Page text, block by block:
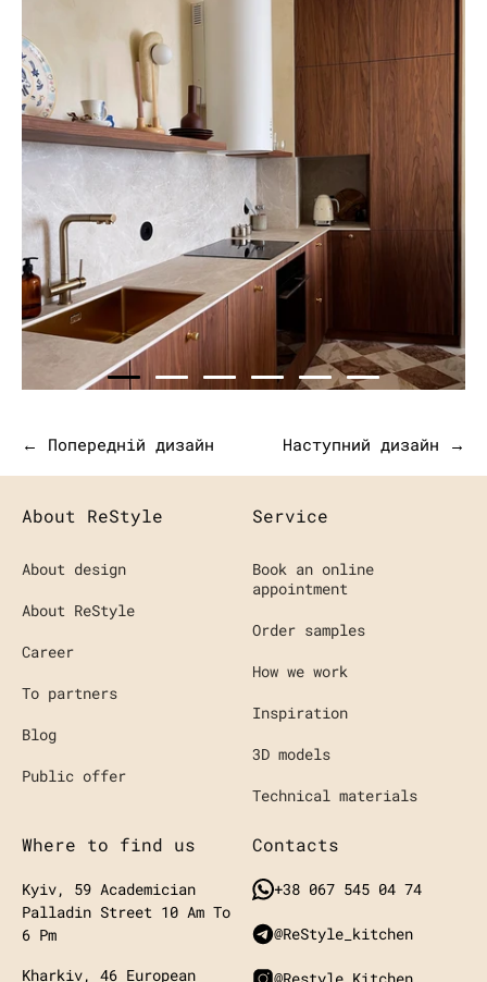
← Попередній дизайн Наступний дизайн →
About ReStyle
About design
About ReStyle
Career
To partners
Blog
Public offer
Service
Book an online
appointment
Order samples
How we work
Inspiration
3D models
Technical materials
Where to find us
Kyiv, 59 Academician
Palladin Street 10 Am To
6 Pm
Kharkiv, 46 European
Contacts
+38 067 545 04 74
@ReStyle_kitchen